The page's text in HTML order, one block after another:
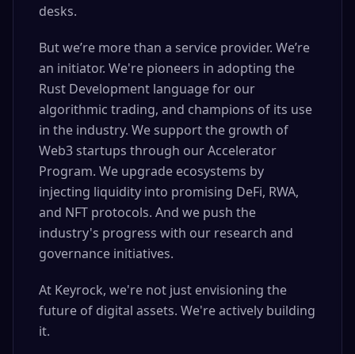
desks.
But we’re more than a service provider. We’re
an initiator. We're pioneers in adopting the
Rust Development language for our
algorithmic trading, and champions of its use
in the industry. We support the growth of
Web3 startups through our Accelerator
Program. We upgrade ecosystems by
injecting liquidity into promising DeFi, RWA,
and NFT protocols. And we push the
industry's progress with our research and
governance initiatives.
At Keyrock, we're not just envisioning the
future of digital assets. We're actively building
it.